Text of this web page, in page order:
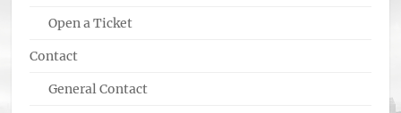
Open a Ticket
Contact
General Contact